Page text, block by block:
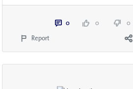
0 0
0
Report